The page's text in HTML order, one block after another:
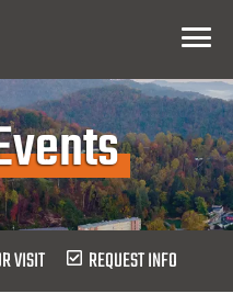
Menu
VISIT REQUEST INFO